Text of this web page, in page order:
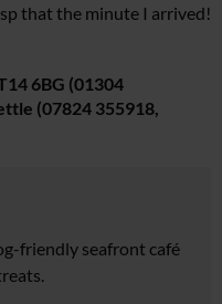
that the minute I arrived!
6BG (01304
(07824 355918,
friendly seafront café